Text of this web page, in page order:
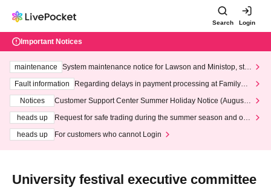
Search Login
Important Notices
maintenance
System maintenance notice for Lawson and Ministop, star
ting at 3:00 AM on Wednesday (Wed)
Fault information
Regarding delays in payment processing at FamilyMa
Notices
Customer Support Center Summer Holiday Notice (August 1
heads up
Request for safe trading during the summer season and our
heads up
For customers who cannot Login
University festival executive committee